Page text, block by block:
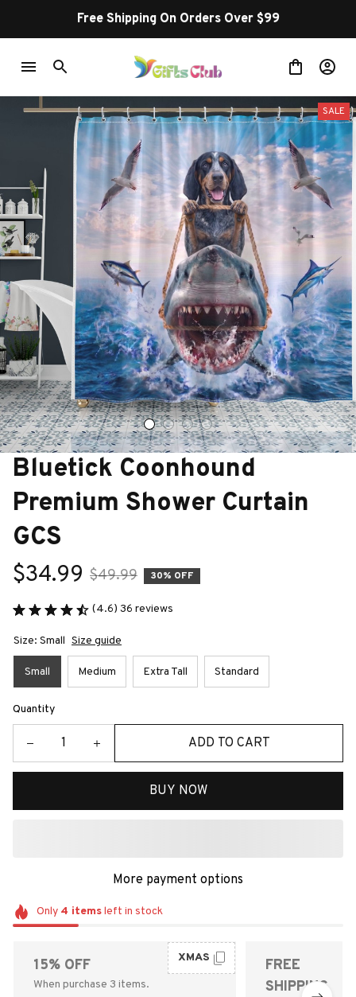
Free Shipping On Orders Over $99
SALE
Bluetick Coonhound
Premium Shower Curtain
GCS
$34.99 $49.99 30% OFF
(4.6) 36 reviews
Size: Small Size guide
Small Medium Extra Tall Standard
Quantity
ADD TO CART
BUY NOW
More payment options
Only 4 itemsleft in stock
15% OFF
When purchase 3 items.
XMAS
FREE
SHIPPING